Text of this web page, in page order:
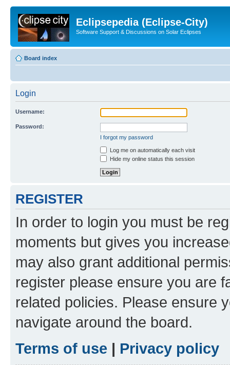
Eclipsepedia (Eclipse-City)
Software Support & Discussions on Solar Eclipses
Board index
Login
Username:
Password:
I forgot my password
Log me on automatically each visit
Hide my online status this session
REGISTER
In order to login you must be
moments but gives you
may also grant additional
register please ensure you are
related policies. Please ensure
navigate around the board.
Terms of use | Privacy policy